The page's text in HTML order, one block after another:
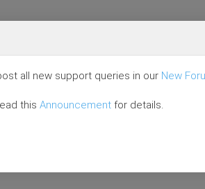
all new support queries in our New
this Announcement for details.